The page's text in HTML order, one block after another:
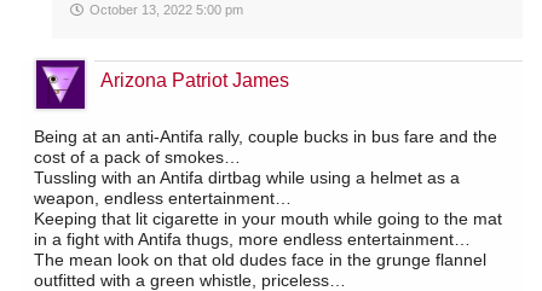
October 13, 2022 5:00 pm
Arizona Patriot James
Being at an anti-Antifa rally, couple bucks in bus fare and the
cost of a pack of smokes…
Tussling with an Antifa dirtbag while using a helmet as a
weapon, endless entertainment…
Keeping that lit cigarette in your mouth while going to the mat
in a fight with Antifa thugs, more endless entertainment…
The mean look on that old dudes face in the grunge flannel
outfitted with a green whistle, priceless…